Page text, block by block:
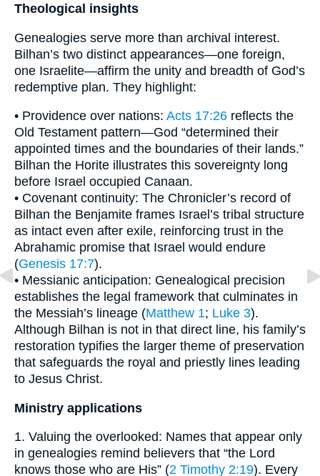
Theological insights
Genealogies serve more than archival interest.
Bilhan’s two distinct appearances—one foreign,
one Israelite—affirm the unity and breadth of God’s
redemptive plan. They highlight:
• Providence over nations: Acts 17:26 reflects the
Old Testament pattern—God “determined their
appointed times and the boundaries of their lands.”
Bilhan the Horite illustrates this sovereignty long
before Israel occupied Canaan.
• Covenant continuity: The Chronicler’s record of
Bilhan the Benjamite frames Israel’s tribal structure
as intact even after exile, reinforcing trust in the
Abrahamic promise that Israel would endure
(Genesis 17:7).
• Messianic anticipation: Genealogical precision
establishes the legal framework that culminates in
the Messiah’s lineage (Matthew 1; Luke 3).
Although Bilhan is not in that direct line, his family’s
restoration typifies the larger theme of preservation
that safeguards the royal and priestly lines leading
to Jesus Christ.
Ministry applications
1. Valuing the overlooked: Names that appear only
in genealogies remind believers that “the Lord
knows those who are His” (2 Timothy 2:19). Every